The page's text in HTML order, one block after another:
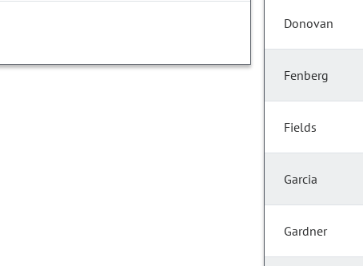
Donovan
Fenberg
Fields
Garcia
Gardner